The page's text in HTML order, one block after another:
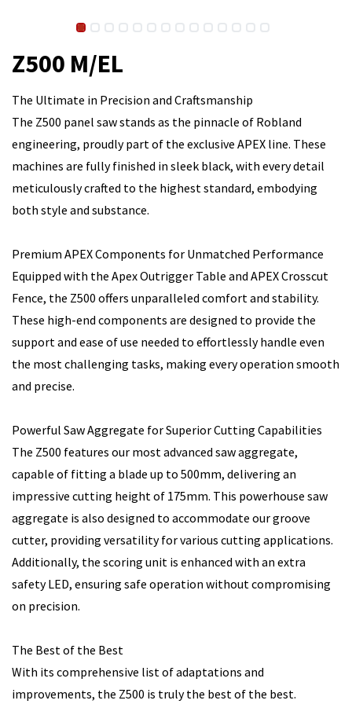
Z500 M/EL
The Ultimate in Precision and Craftsmanship
The Z500 panel saw stands as the pinnacle of Robland
engineering, proudly part of the exclusive APEX line. These
machines are fully finished in sleek black, with every detail
meticulously crafted to the highest standard, embodying
both style and substance.
Premium APEX Components for Unmatched Performance
Equipped with the Apex Outrigger Table and APEX Crosscut
Fence, the Z500 offers unparalleled comfort and stability.
These high-end components are designed to provide the
support and ease of use needed to effortlessly handle even
the most challenging tasks, making every operation smooth
and precise.
Powerful Saw Aggregate for Superior Cutting Capabilities
The Z500 features our most advanced saw aggregate,
capable of fitting a blade up to 500mm, delivering an
impressive cutting height of 175mm. This powerhouse saw
aggregate is also designed to accommodate our groove
cutter, providing versatility for various cutting applications.
Additionally, the scoring unit is enhanced with an extra
safety LED, ensuring safe operation without compromising
on precision.
The Best of the Best
With its comprehensive list of adaptations and
improvements, the Z500 is truly the best of the best.